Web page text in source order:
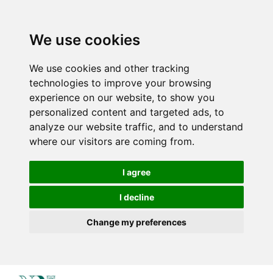
We use cookies
We use cookies and other tracking
technologies to improve your browsing
experience on our website, to show you
personalized content and targeted ads, to
analyze our website traffic, and to understand
where our visitors are coming from.
I agree
I decline
Change my preferences